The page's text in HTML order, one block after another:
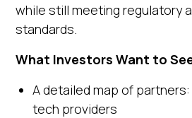
while still meeting regulatory
standards.
What Investors Want to
A detailed map of partners:
tech providers